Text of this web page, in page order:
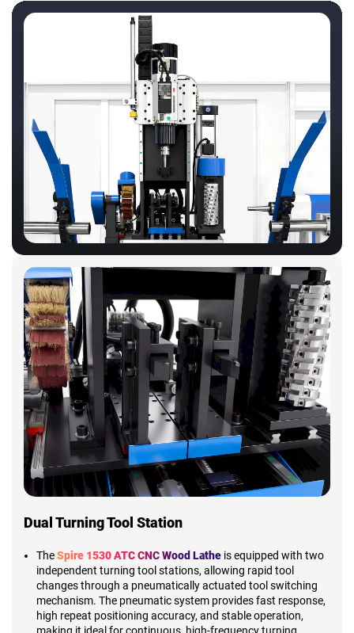
Dual Turning Tool Station
TheSpire 1530 ATC CNC Wood Lathe is equipped with two
independent turning tool stations, allowing rapid tool
changes through a pneumatically actuated tool switching
mechanism. The pneumatic system provides fast response,
high repeat positioning accuracy, and stable operation,